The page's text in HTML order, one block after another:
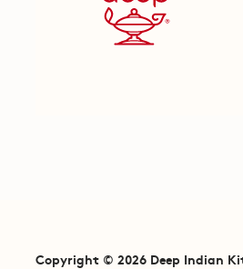
Copyright © 2026 Deep Indian